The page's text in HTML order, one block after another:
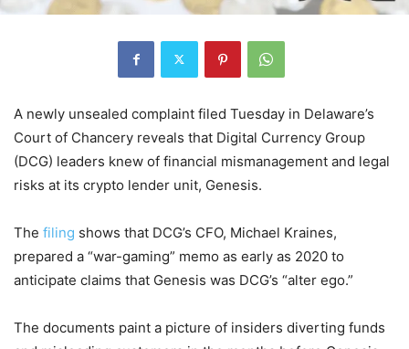
A newly unsealed complaint filed Tuesday in Delaware’s
Court of Chancery reveals that Digital Currency Group
(DCG) leaders knew of financial mismanagement and legal
risks at its crypto lender unit, Genesis.
The filing shows that DCG’s CFO, Michael Kraines,
prepared a “war-gaming” memo as early as 2020 to
anticipate claims that Genesis was DCG’s “alter ego.”
The documents paint a picture of insiders diverting funds